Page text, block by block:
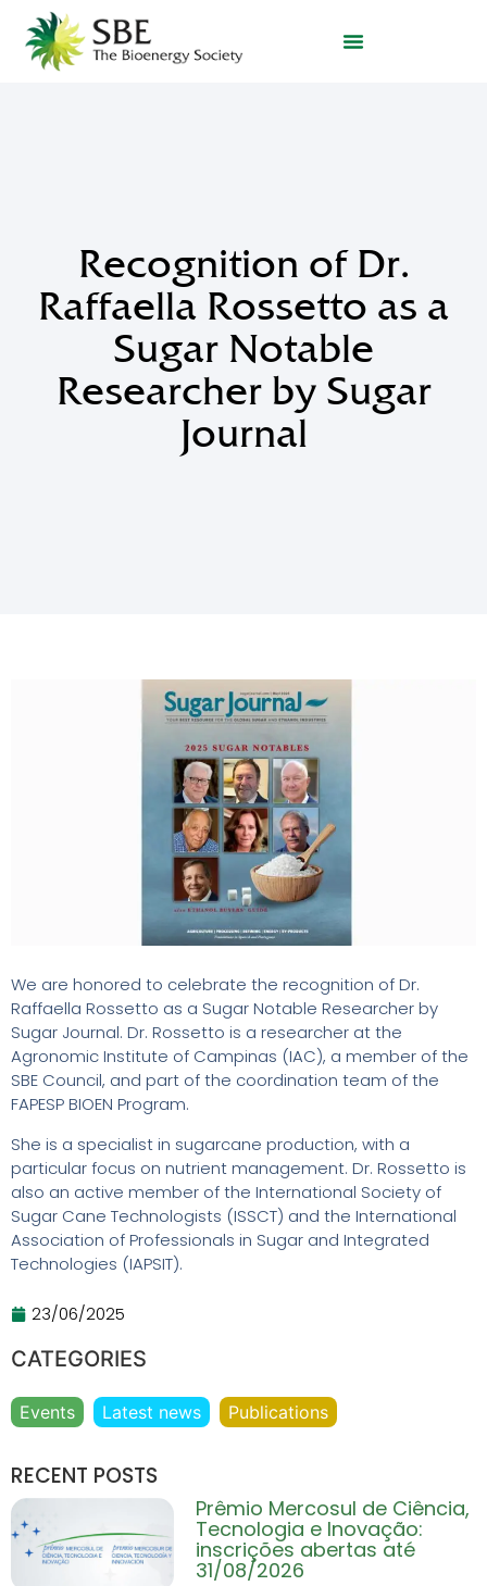
Recognition of Dr.
Raffaella Rossetto as a
Sugar Notable
Researcher by Sugar
Journal
We are honored to celebrate the recognition of Dr.
Raffaella Rossetto as a Sugar Notable Researcher by
Sugar Journal. Dr. Rossetto is a researcher at the
Agronomic Institute of Campinas (IAC), a member of the
SBE Council, and part of the coordination team of the
FAPESP BIOEN Program.
She is a specialist in sugarcane production, with a
particular focus on nutrient management. Dr. Rossetto is
also an active member of the International Society of
Sugar Cane Technologists (ISSCT) and the International
Association of Professionals in Sugar and Integrated
Technologies (IAPSIT).
23/06/2025
CATEGORIES
Events Latest news Publications
RECENT POSTS
Prêmio Mercosul de Ciência,
Tecnologia e Inovação:
inscrições abertas até
31/08/2026